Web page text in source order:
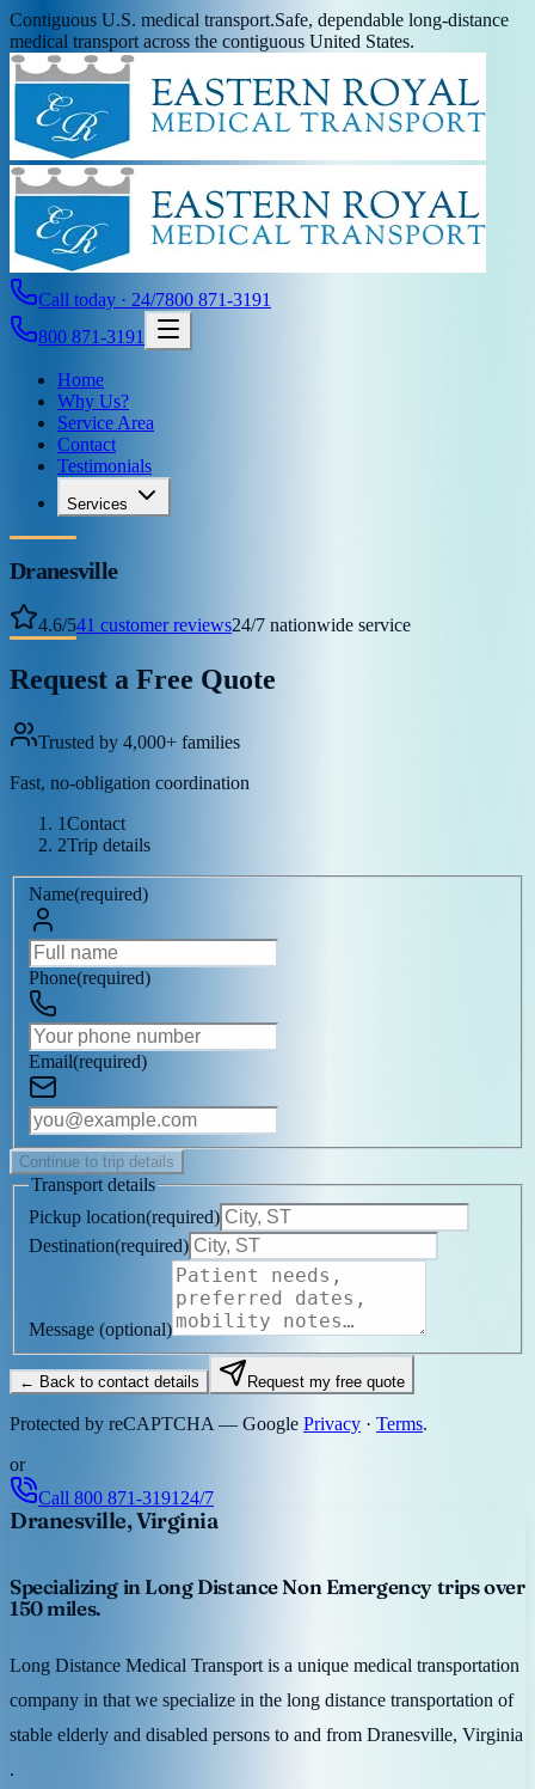
Contiguous U.S. medical transport.Safe, dependable long-distance
medical transport across the contiguous United States.
Call today · 24/7800 871-3191
800 871-3191
Home
Why Us?
Service Area
Contact
Testimonials
Services
Dranesville
4.6/541 customer reviews24/7 nationwide service
Request a Free Quote
Trusted by 4,000+ families
Fast, no-obligation coordination
1Contact
2Trip details
Name(required)
Phone(required)
Email(required)
Continue to trip details
Transport details
Pickup location(required)
Destination(required)
Message (optional)
← Back to contact details Request my free quote
Protected by reCAPTCHA — Google Privacy · Terms.
or
Call 800 871-3191 24/7
Dranesville, Virginia
Specializing in Long Distance Non Emergency trips over
150 miles.
Long Distance Medical Transport is a unique medical transportation
company in that we specialize in the long distance transportation of
stable elderly and disabled persons to and from Dranesville, Virginia
.